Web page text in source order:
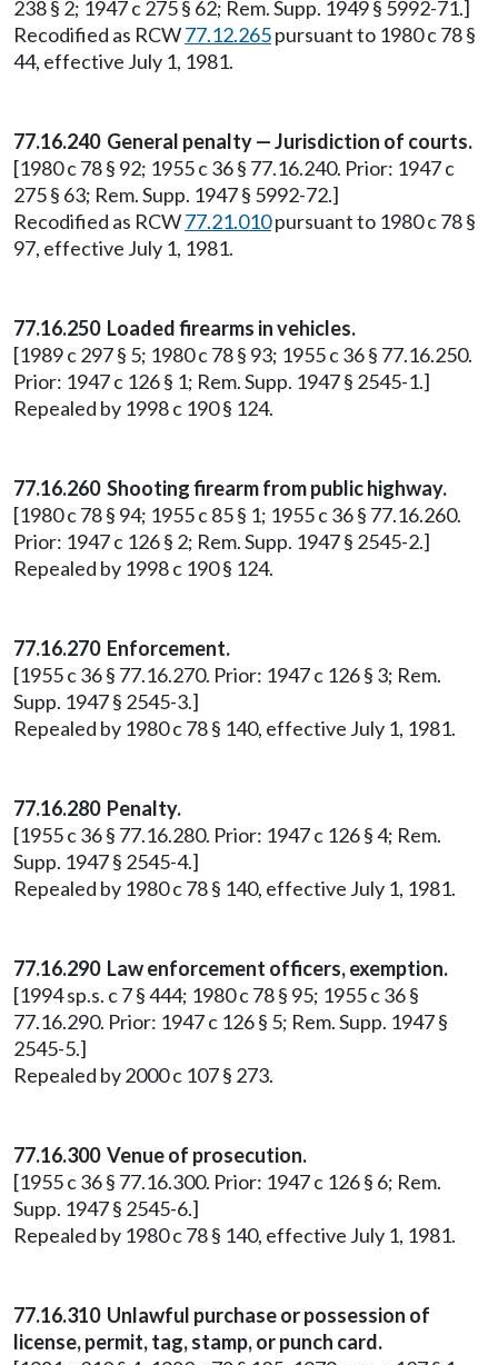
238 § 2; 1947 c 275 § 62; Rem. Supp. 1949 § 5992-71.]
Recodified as RCW77.12.265pursuant to 1980 c 78 §
44, effective July 1, 1981.
77.16.240 General penalty — Jurisdiction of courts.
[1980 c 78 § 92; 1955 c 36 § 77.16.240. Prior: 1947 c
275 § 63; Rem. Supp. 1947 § 5992-72.]
Recodified as RCW77.21.010pursuant to 1980 c 78 §
97, effective July 1, 1981.
77.16.250 Loaded firearms in vehicles.
[1989 c 297 § 5; 1980 c 78 § 93; 1955 c 36 § 77.16.250.
Prior: 1947 c 126 § 1; Rem. Supp. 1947 § 2545-1.]
Repealed by 1998 c 190 § 124.
77.16.260 Shooting firearm from public highway.
[1980 c 78 § 94; 1955 c 85 § 1; 1955 c 36 § 77.16.260.
Prior: 1947 c 126 § 2; Rem. Supp. 1947 § 2545-2.]
Repealed by 1998 c 190 § 124.
77.16.270 Enforcement.
[1955 c 36 § 77.16.270. Prior: 1947 c 126 § 3; Rem.
Supp. 1947 § 2545-3.]
Repealed by 1980 c 78 § 140, effective July 1, 1981.
77.16.280 Penalty.
[1955 c 36 § 77.16.280. Prior: 1947 c 126 § 4; Rem.
Supp. 1947 § 2545-4.]
Repealed by 1980 c 78 § 140, effective July 1, 1981.
77.16.290 Law enforcement officers, exemption.
[1994 sp.s. c 7 § 444; 1980 c 78 § 95; 1955 c 36 §
77.16.290. Prior: 1947 c 126 § 5; Rem. Supp. 1947 §
2545-5.]
Repealed by 2000 c 107 § 273.
77.16.300 Venue of prosecution.
[1955 c 36 § 77.16.300. Prior: 1947 c 126 § 6; Rem.
Supp. 1947 § 2545-6.]
Repealed by 1980 c 78 § 140, effective July 1, 1981.
77.16.310 Unlawful purchase or possession of
license, permit, tag, stamp, or punch card.